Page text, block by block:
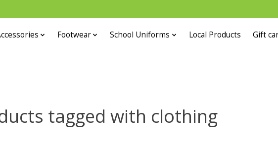
Footwear School Uniforms Local Products Gift
tagged with clothing